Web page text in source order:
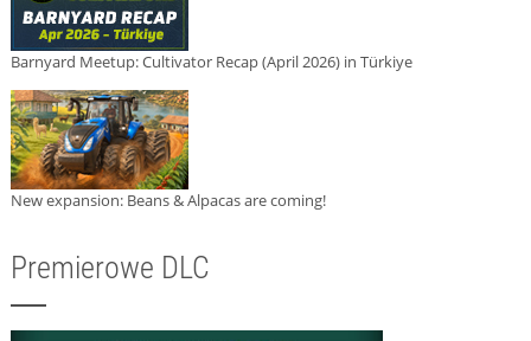
Barnyard Meetup: Cultivator Recap (April 2026) in Türkiye
New expansion: Beans & Alpacas are coming!
Premierowe DLC